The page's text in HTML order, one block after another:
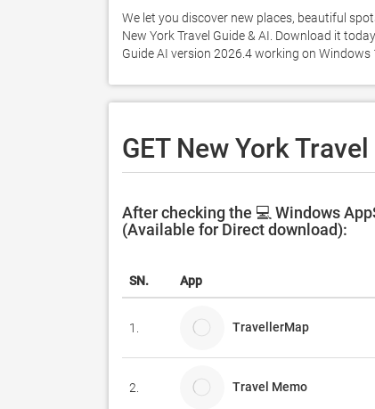
We let you discover new places, beautiful
New York Travel Guide & AI. Download it
Guide AI version 2026.4 working on Windows
GET New York
After checking the 💻 Windows
(Available for Direct download):
SN. App
1. TravellerMap
2. Travel Memo